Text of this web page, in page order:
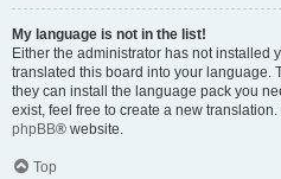
My language is not in the list!
Either the administrator has not installed
translated this board into your language.
they can install the language pack you
exist, feel free to create a new
phpBB® website.
Top